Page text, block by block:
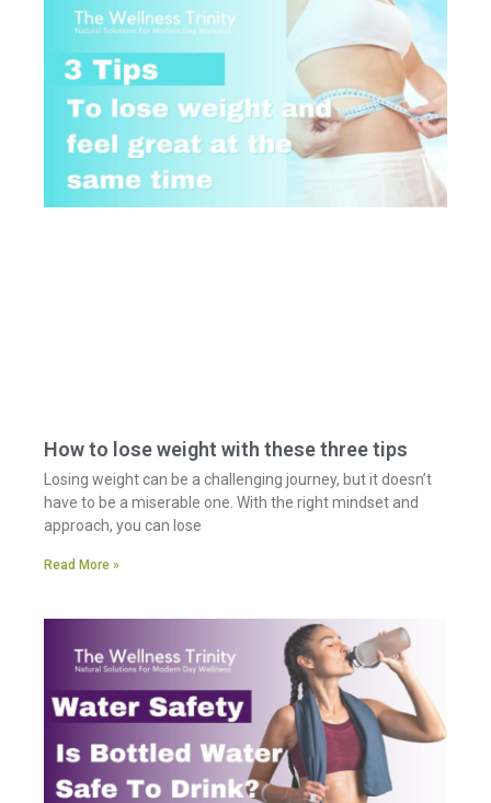
How to lose weight with these three tips
Losing weight can be a challenging journey, but it doesn’t
have to be a miserable one. With the right mindset and
approach, you can lose
Read More »